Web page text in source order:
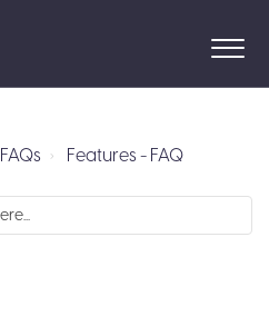
FAQs Features - FAQ